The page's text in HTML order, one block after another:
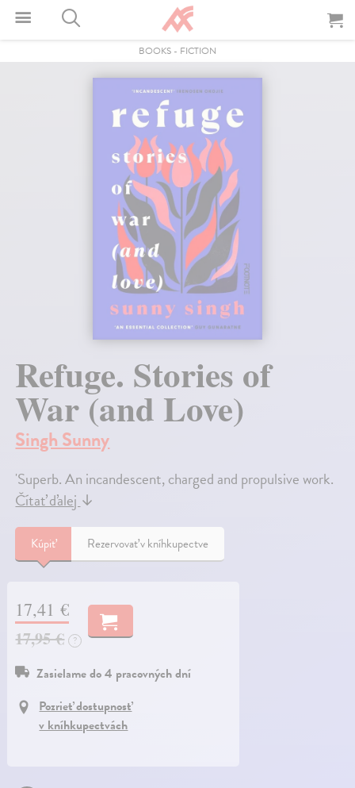
BOOKS - FICTION
Refuge. Stories of
War (and Love)
Singh Sunny
'Superb. An incandescent, charged and propulsive work.
Čítať ďalej↓
Kúpiť Rezervovať v kníhkupectve
17,41 €
17,95 €
?
Zasielame do 4 pracovných dní
Pozrieť dostupnosť
v kníhkupectvách